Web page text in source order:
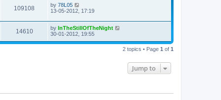
109108 by 78L05
13-05-2012, 17:19
14610 by InTheStillOfTheNight
30-01-2012, 19:55
2 topics • Page 1 of 1
Jump to